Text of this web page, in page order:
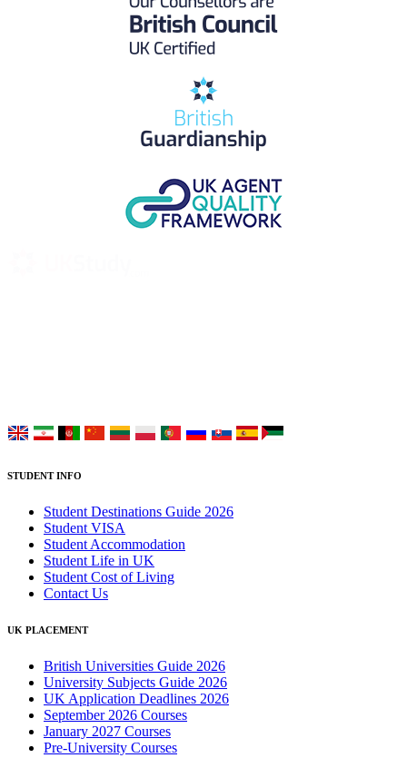
STUDENT INFO
Student Destinations Guide 2026
Student VISA
Student Accommodation
Student Life in UK
Student Cost of Living
Contact Us
UK PLACEMENT
British Universities Guide 2026
University Subjects Guide 2026
UK Application Deadlines 2026
September 2026 Courses
January 2027 Courses
Pre-University Courses